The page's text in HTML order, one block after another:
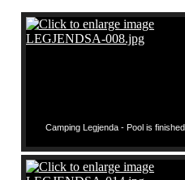
Camping Legjenda - Pool is finished